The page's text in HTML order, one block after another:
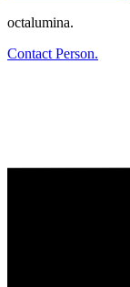
octalumina.
Contact Person.